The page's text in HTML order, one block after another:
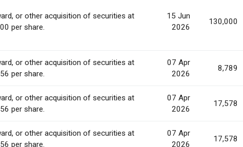
or other acquisition of securities at
per share.
15 Jun
2026
130,000
or other acquisition of securities at
per share.
07 Apr
2026
8,789
or other acquisition of securities at
per share.
07 Apr
2026
17,578
or other acquisition of securities at
per share.
07 Apr
2026
17,578